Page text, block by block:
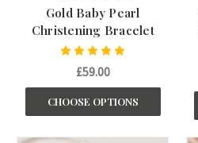
Gold Baby Pearl
Christening Bracelet
£59.00
CHOOSE OPTIONS